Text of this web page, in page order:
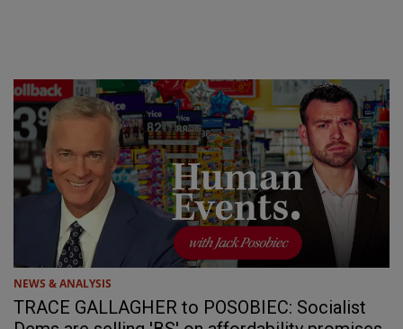
NEWS & ANALYSIS
TRACE GALLAGHER to POSOBIEC: Socialist